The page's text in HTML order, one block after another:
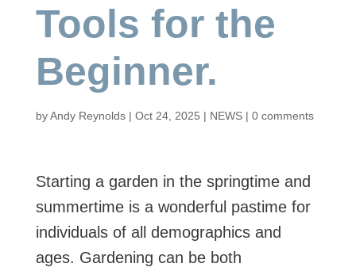
Tools for the
Beginner.
byAndy Reynolds| Oct 24, 2025 | NEWS| 0 comments
Starting a garden in the springtime and
summertime is a wonderful pastime for
individuals of all demographics and
ages. Gardening can be both